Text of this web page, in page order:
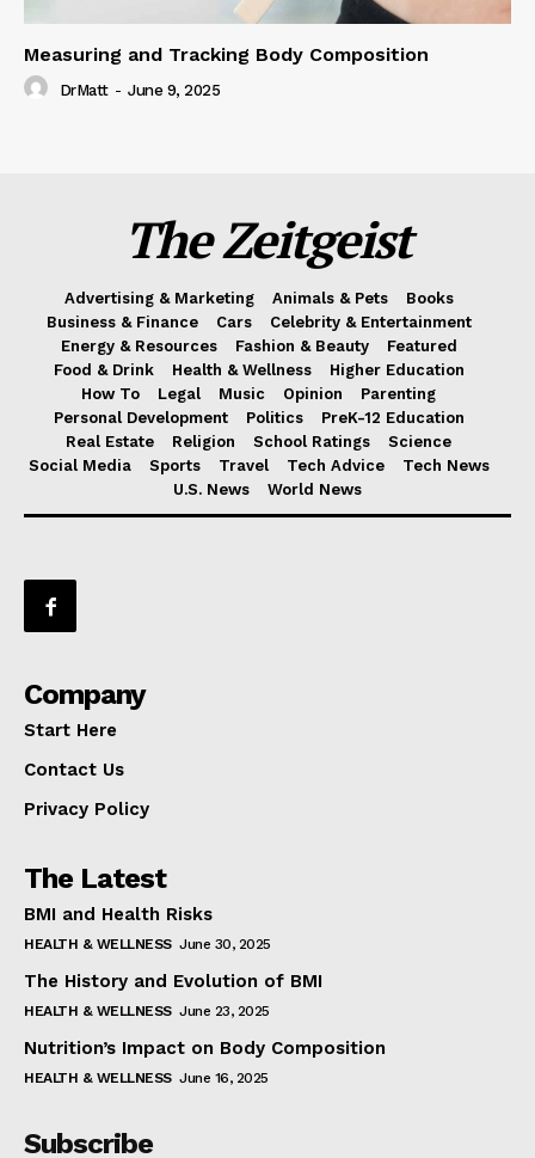
Measuring and Tracking Body Composition
DrMatt - June 9, 2025
The Zeitgeist
Advertising & Marketing Animals & Pets
Books
Business & Finance
Cars
Celebrity & Entertainment
Energy & Resources
Fashion & Beauty
Featured
Food & Drink
Health & Wellness
Higher Education
How To
Legal Music Opinion
Parenting
Personal Development
Politics
PreK-12 Education
Real Estate
Religion School Ratings
Science
Social Media
Sports Travel Tech Advice
Tech News
U.S. News
World News
Company
Start Here
Contact Us
Privacy Policy
The Latest
BMI and Health Risks
HEALTH & WELLNESS June 30, 2025
The History and Evolution of BMI
HEALTH & WELLNESS June 23, 2025
Nutrition’s Impact on Body Composition
HEALTH & WELLNESS June 16, 2025
Subscribe